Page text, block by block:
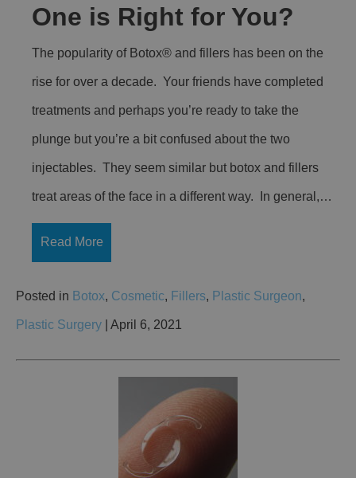
One is Right for You?
The popularity of Botox® and fillers has been on the
rise for over a decade. Your friends have completed
treatments and perhaps you’re ready to take the
plunge but you’re a bit confused about the two
injectables. They seem similar but botox and fillers
treat areas of the face in a different way. In general,…
Read More
Posted in Botox, Cosmetic, Fillers, Plastic Surgeon,
Plastic Surgery | April 6, 2021